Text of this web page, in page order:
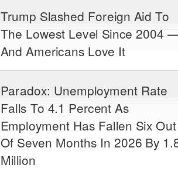
Trump Slashed Foreign Aid To
The Lowest Level Since 2004
And Americans Love It
Paradox: Unemployment Rate
Falls To 4.1 Percent As
Employment Has Fallen Six Out
Of Seven Months In 2026 By
Million